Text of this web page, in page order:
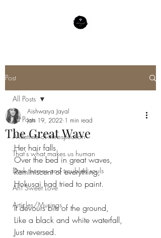
Post
All Posts
A lifetime of Introspection
That's what makes us human
Dark themes and troubled souls
Ah! Sweet Love
Articles/Musings
All Posts
The Great Wave
Aishwarya Jayal
Jan 19, 2022 1 min read
Her hair falls
Over the bed in great waves,
Reminiscent of everything,
Hokusai had tried to paint.
It devours bits of the ground,
Like a black and white waterfall,
Just reversed.